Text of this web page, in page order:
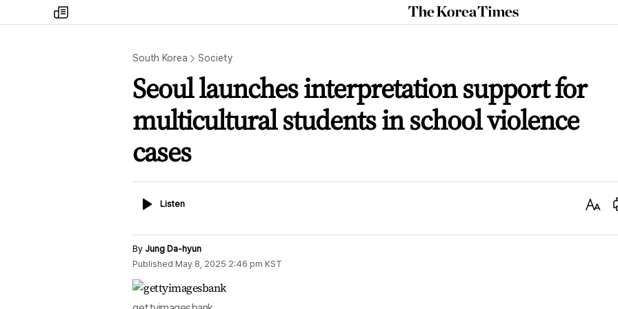
my
times
The
Korea
South Korea Society
Seoul launches interpretation support for
multicultural students in school violence
cases
ListenListen
Text
By Jung Da-hyun
Published May 8, 2025 2:46 pm KST